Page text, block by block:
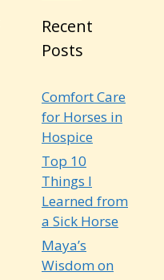
Recent
Posts
Comfort Care
for Horses in
Hospice
Top 10
Things I
Learned from
a Sick Horse
Maya’s
Wisdom on